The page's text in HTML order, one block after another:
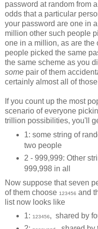
password at random from
odds that a particular
your password are one in
million other such people
one in a million, as are the
people picked the same
the same scheme as you
some pair of them
certainly almost all of
If you count up the most
scenario of everyone
trillion possibilities, you'll
1: some string of
two people
2 - 999,999: Other
999,998 in all
Now suppose that seven
of them choose 123456 and
list now looks like
1: 123456, shared by